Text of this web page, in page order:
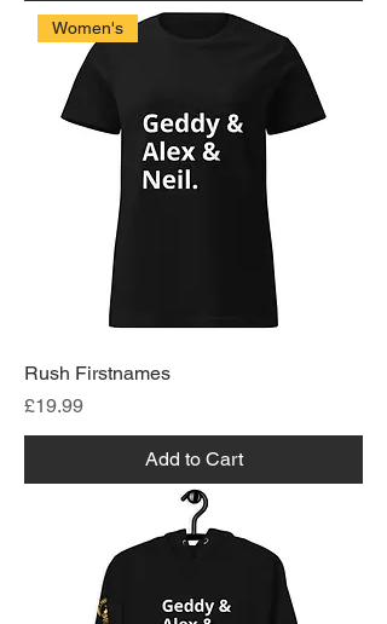
Women's
Rush Firstnames
Price
£19.99
Add to Cart